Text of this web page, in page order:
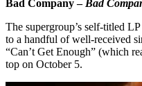
Bad Company – Bad
The supergroup’s self-titled
to a handful of well-received
“Can’t Get Enough” (which
top on October 5.